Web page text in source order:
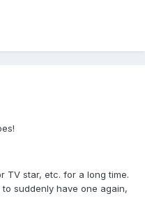
TV star, etc. for a long time.
suddenly have one again,